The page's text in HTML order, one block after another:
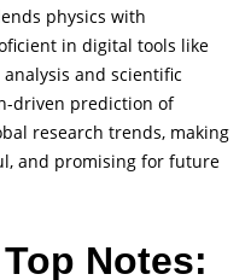
physics with
in digital tools like
and scientific
driven prediction of
research trends, making
and promising for future
Notes: